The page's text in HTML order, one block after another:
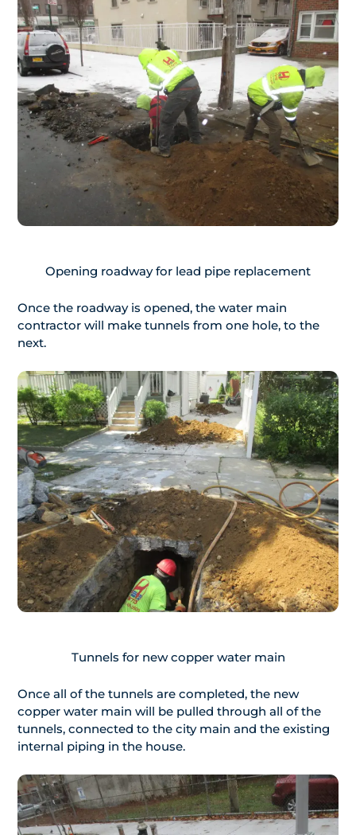
Opening roadway for lead pipe replacement
Once the roadway is opened, the water main
contractor will make tunnels from one hole, to the
next.
Tunnels for new copper water main
Once all of the tunnels are completed, the new
copper water main will be pulled through all of the
tunnels, connected to the city main and the existing
internal piping in the house.